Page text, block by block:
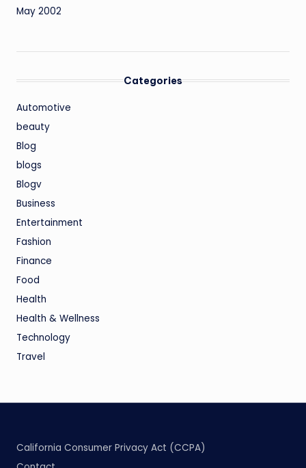
May 2002
Categories
Automotive
beauty
Blog
blogs
Blogv
Business
Entertainment
Fashion
Finance
Food
Health
Health & Wellness
Technology
Travel
California Consumer Privacy Act (CCPA)